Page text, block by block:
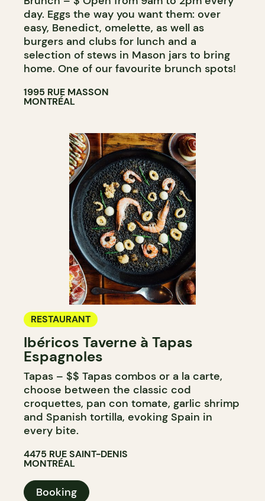
day. Eggs the way you want them: over
easy, Benedict, omelette, as well as
burgers and clubs for lunch and a
selection of stews in Mason jars to bring
home. One of our favourite brunch spots!
1995 RUE MASSON
MONTRÉAL
RESTAURANT
Ibéricos Taverne à Tapas
Espagnoles
Tapas – $$ Tapas combos or a la carte,
choose between the classic cod
croquettes, pan con tomate, garlic shrimp
and Spanish tortilla, evoking Spain in
every bite.
4475 RUE SAINT-DENIS
MONTRÉAL
Booking